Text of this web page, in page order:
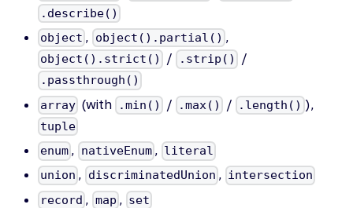
.describe()
object , object().partial() ,
object().strict() / .strip() /
.passthrough()
array (with .min() / .max() / .length() ),
tuple
enum , nativeEnum , literal
union , discriminatedUnion , intersection
record , map , set